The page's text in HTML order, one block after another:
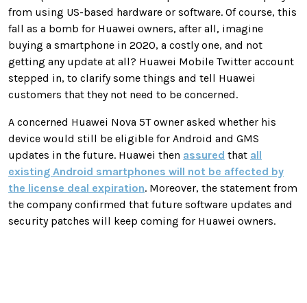
from using US-based hardware or software. Of course, this
fall as a bomb for Huawei owners, after all, imagine
buying a smartphone in 2020, a costly one, and not
getting any update at all? Huawei Mobile Twitter account
stepped in, to clarify some things and tell Huawei
customers that they not need to be concerned.
A concerned Huawei Nova 5T owner asked whether his
device would still be eligible for Android and GMS
updates in the future. Huawei then assured that all
existing Android smartphones will not be affected by
the license deal expiration. Moreover, the statement from
the company confirmed that future software updates and
security patches will keep coming for Huawei owners.